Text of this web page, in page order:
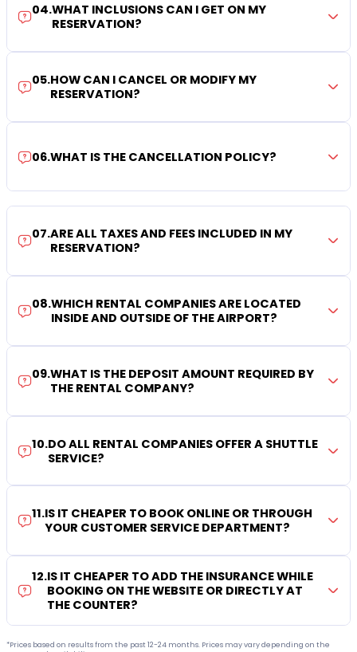
04.WHAT INCLUSIONS CAN I GET ON MY
RESERVATION?
05.HOW CAN I CANCEL OR MODIFY MY
RESERVATION?
06.WHAT IS THE CANCELLATION POLICY?
07.ARE ALL TAXES AND FEES INCLUDED IN MY
RESERVATION?
08.WHICH RENTAL COMPANIES ARE LOCATED
INSIDE AND OUTSIDE OF THE AIRPORT?
09.WHAT IS THE DEPOSIT AMOUNT REQUIRED BY
THE RENTAL COMPANY?
10.DO ALL RENTAL COMPANIES OFFER A SHUTTLE
SERVICE?
11.IS IT CHEAPER TO BOOK ONLINE OR THROUGH
YOUR CUSTOMER SERVICE DEPARTMENT?
12.IS IT CHEAPER TO ADD THE INSURANCE WHILE
BOOKING ON THE WEBSITE OR DIRECTLY AT
THE COUNTER?
*Prices based on results from the past 12-24 months. Prices may vary depending on the